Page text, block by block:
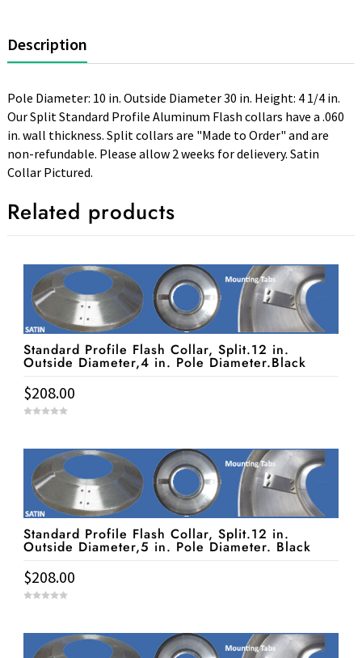
Description
Pole Diameter: 10 in. Outside Diameter 30 in. Height: 4 1/4 in.
Our Split Standard Profile Aluminum Flash collars have a .060
in. wall thickness. Split collars are "Made to Order" and are
non-refundable. Please allow 2 weeks for delievery. Satin
Collar Pictured.
Related products
Standard Profile Flash Collar, Split.12 in.
Outside Diameter,4 in. Pole Diameter.Black
$208.00
t
Standard Profile Flash Collar, Split.12 in.
Outside Diameter,5 in. Pole Diameter. Black
$208.00
t